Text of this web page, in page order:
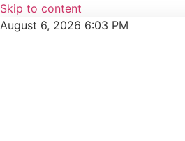
Skip to content
August 6, 2026 6:03 PM